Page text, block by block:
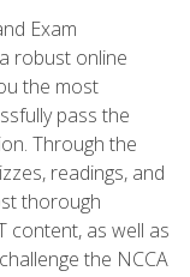
Exam
robust online
the most
pass the
Through the
readings, and
thorough
content, as well as
the NCCA